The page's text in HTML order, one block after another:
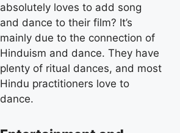
absolutely loves to add song
and dance to their film? It’s
mainly due to the connection of
Hinduism and dance. They have
plenty of ritual dances, and most
Hindu practitioners love to
dance.